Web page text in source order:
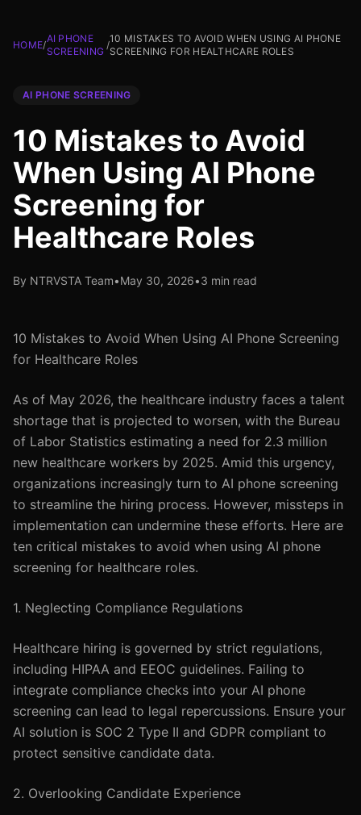
HOME/
AI PHONE
SCREENING
/
10 MISTAKES TO AVOID WHEN USING AI PHONE
SCREENING FOR HEALTHCARE ROLES
AI PHONE SCREENING
10 Mistakes to Avoid
When Using AI Phone
Screening for
Healthcare Roles
By NTRVSTA Team•May 30, 2026•3 min read
10 Mistakes to Avoid When Using AI Phone Screening
for Healthcare Roles
As of May 2026, the healthcare industry faces a talent
shortage that is projected to worsen, with the Bureau
of Labor Statistics estimating a need for 2.3 million
new healthcare workers by 2025. Amid this urgency,
organizations increasingly turn to AI phone screening
to streamline the hiring process. However, missteps in
implementation can undermine these efforts. Here are
ten critical mistakes to avoid when using AI phone
screening for healthcare roles.
1. Neglecting Compliance Regulations
Healthcare hiring is governed by strict regulations,
including HIPAA and EEOC guidelines. Failing to
integrate compliance checks into your AI phone
screening can lead to legal repercussions. Ensure your
AI solution is SOC 2 Type II and GDPR compliant to
protect sensitive candidate data.
2. Overlooking Candidate Experience